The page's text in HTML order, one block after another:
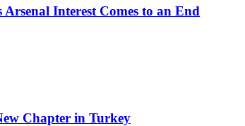
Interest Comes to an End
Chapter in Turkey